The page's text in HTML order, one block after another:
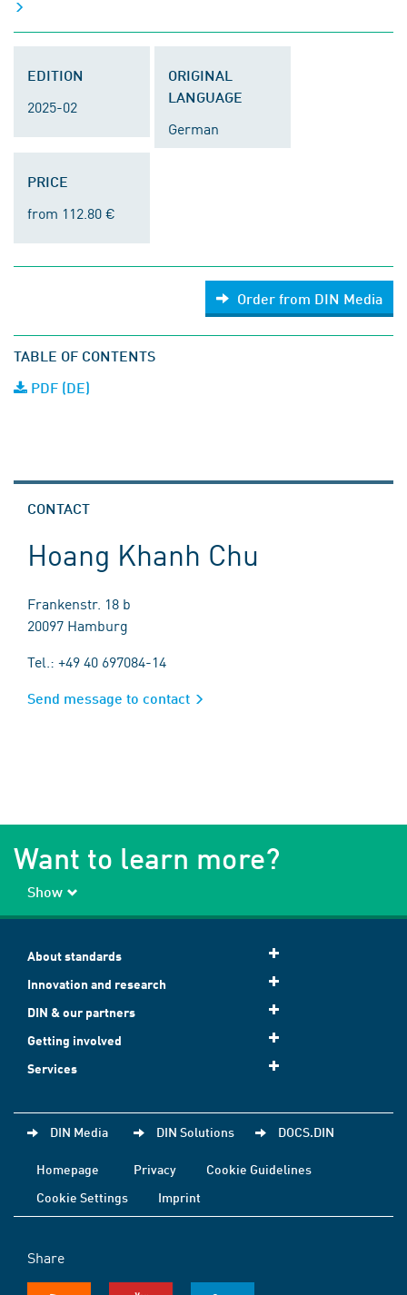
EDITION
2025-02
ORIGINAL
LANGUAGE
German
PRICE
from 112.80 €
Order from DIN Media
TABLE OF CONTENTS
PDF (DE)
CONTACT
Hoang Khanh Chu
Frankenstr. 18 b
20097 Hamburg
Tel.: +49 40 697084-14
Send message to contact
Want to learn more?
Show
About standards
Innovation and research
DIN & our partners
Getting involved
Services
DIN Media DIN Solutions DOCS.DIN
Homepage Privacy
Cookie Guidelines
Cookie Settings
Imprint
Share